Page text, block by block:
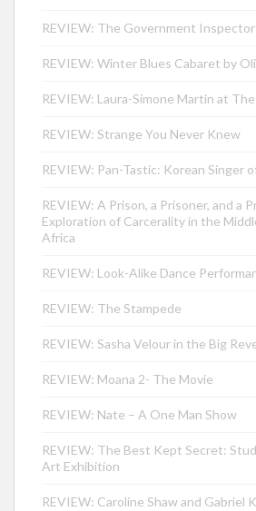
REVIEW: The Government Inspector
REVIEW: Winter Blues Cabaret by
REVIEW: Laura-Simone Martin at The
REVIEW: Strange You Never Knew
REVIEW: Pan-Tastic: Korean Singer
REVIEW: A Prison, a Prisoner, and a
Exploration of Carcerality in the
Africa
REVIEW: Look-Alike Dance
REVIEW: The Stampede
REVIEW: Sasha Velour in the Big
REVIEW: Moana 2- The Movie
REVIEW: Nate – A One Man Show
REVIEW: The Best Kept Secret:
Art Exhibition
REVIEW: Caroline Shaw and Gabriel